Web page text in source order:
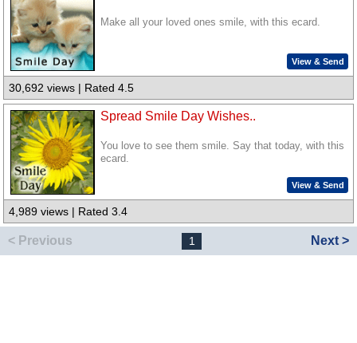
Make all your loved ones smile, with this ecard.
View & Send
30,692 views | Rated 4.5
Spread Smile Day Wishes..
You love to see them smile. Say that today, with this
ecard.
View & Send
4,989 views | Rated 3.4
< Previous 1 Next >